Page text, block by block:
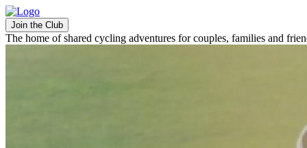
Join the Club
The home of shared cycling adventures for couples, families and